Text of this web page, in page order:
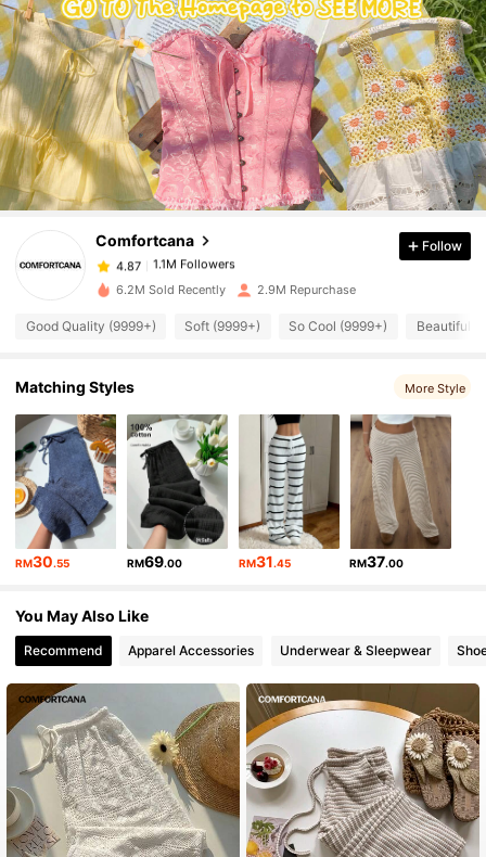
Comfortcana
4.87 1.1M Followers
4.87 1.1M Followers
4.87
1.1M Followers
4.87 1.1M Followers
1.1M Followers
1.1M Followers
4.87 1.1M Followers
4.87 1.1M Followers
Follow
6.2M Sold Recently 2.9M Repurchase
Good Quality (9999+) Soft (9999+) So Cool (9999+) Beautiful
Matching Styles More Style
RM30.55 RM69.00 RM31.45 RM37.00
You May Also Like
Recommend Apparel Accessories Underwear & Sleepwear